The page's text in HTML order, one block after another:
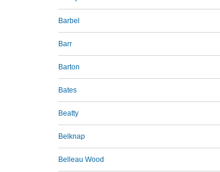
Barbel
Barr
Barton
Bates
Beatty
Belknap
Belleau Wood